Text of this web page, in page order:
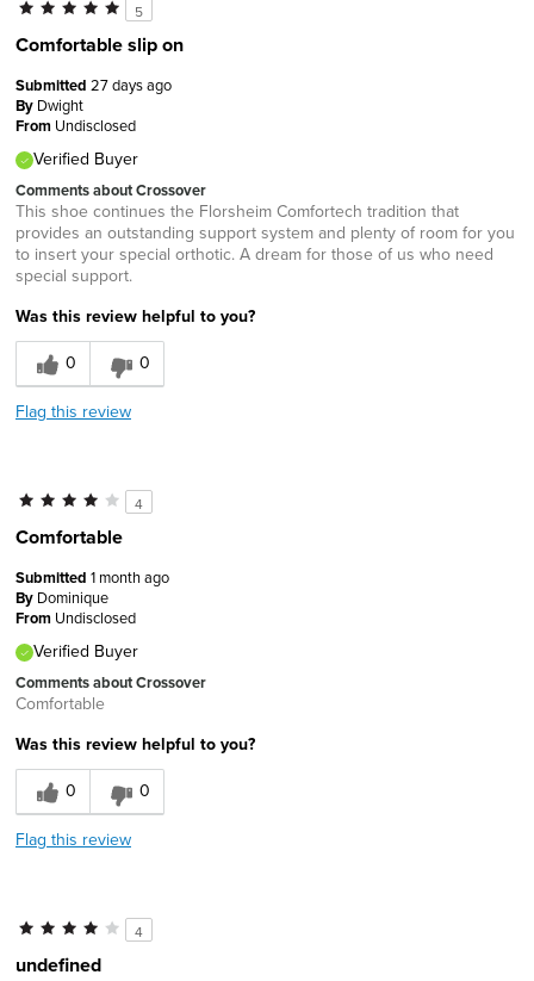
5
Comfortable slip on
Submitted 27 days ago
By Dwight
From Undisclosed
Verified Buyer
Comments about Crossover
This shoe continues the Florsheim Comfortech tradition that
provides an outstanding support system and plenty of room for you
to insert your special orthotic. A dream for those of us who need
special support.
Was this review helpful to you?
0
0
Flag this review
4
Comfortable
Submitted 1 month ago
By Dominique
From Undisclosed
Verified Buyer
Comments about Crossover
Comfortable
Was this review helpful to you?
0
0
Flag this review
4
undefined